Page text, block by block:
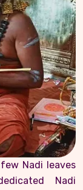
Nadi leaves
Nadi